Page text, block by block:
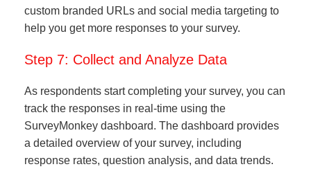
custom branded URLs and social media targeting to
help you get more responses to your survey.
Step 7: Collect and Analyze Data
As respondents start completing your survey, you can
track the responses in real-time using the
SurveyMonkey dashboard. The dashboard provides
a detailed overview of your survey, including
response rates, question analysis, and data trends.